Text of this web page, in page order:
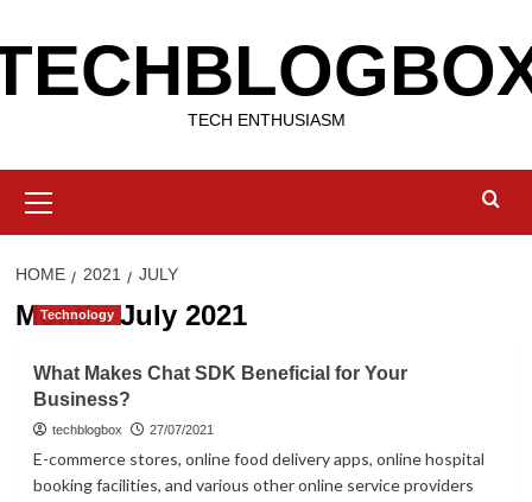
to
content
TECH ENTHUSIASM
Menu
HOME 2021 JULY
Month:July 2021
Technology
What Makes Chat SDK Beneficial for Your
Business?
techblogbox 27/07/2021
E-commerce stores, online food delivery apps, online hospital
booking facilities, and various other online service providers